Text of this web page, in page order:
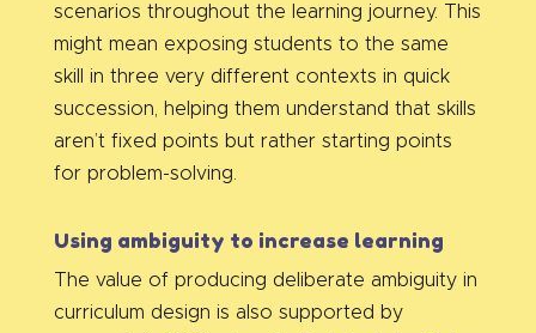
scenarios throughout the learning journey. This
might mean exposing students to the same
skill in three very different contexts in quick
succession, helping them understand that skills
aren’t fixed points but rather starting points
for problem-solving.
Using ambiguity to increase learning
The value of producing deliberate ambiguity in
curriculum design is also supported by